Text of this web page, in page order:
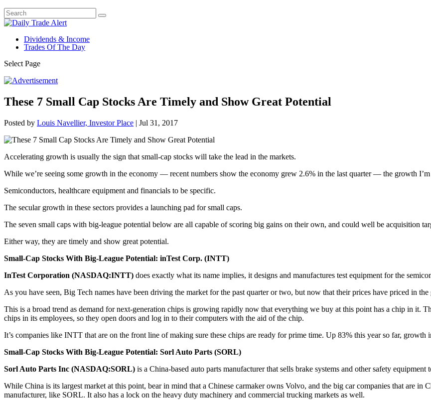
Dividends & Income
Trades Of The Day
Select Page
These 7 Small Cap Stocks Are Timely and Show Great Potential
Posted by Louis Navellier, Investor Place | Jul 31, 2017
Accelerating growth is usually the sign that small-cap stocks will take the lead in the markets.
While we’re seeing some growth in the economy — recent numbers show the economy grew 2.6% in the last quarter — the growth
Semiconductors, healthcare equipment and financials to be specific.
The secular growth in these sectors provides a launching pad for small caps.
The seven small caps with big-league potential below are all capable of scoring big gains on their own, and could well be acquisition
Either way, they are timely and show great potential.
Small-Cap Stocks With Big-League Potential: inTest Corp. (INTT)
InTest Corporation (NASDAQ:INTT) does exactly what its name implies, it designs and manufactures test equipment for the
As you have seen, Big Tech names have been driving the market for the past quarter or two, but now that their prices have priced in
This is a broad trend as demand for next-generation chips is growing rapidly now that everything we buy at this point has a chip in it.
chips in its employees, so they open doors and log in to their computers with the aid of the chip.
It’s companies like INTT that are on the front line of making sure these chips are ready for prime time. Up 83% this year so far, growth
Small-Cap Stocks With Big-League Potential: Sorl Auto Parts (SORL)
Sorl Auto Parts Inc (NASDAQ:SORL) is a China-based auto parts manufacturer that sells brake systems and other safety
While China is its largest market at this point, bear in mind that a Chinese carmaker owns Volvo, and the big car companies that are in
manufacturer, like SORL. It also has a lock on the heavy duty machinery and commercial trucking markets as well.